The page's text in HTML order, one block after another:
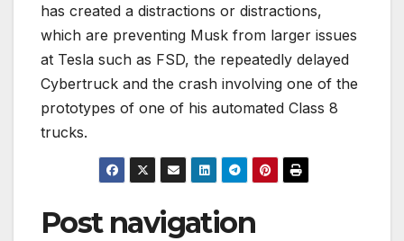
has created a distractions or distractions,
which are preventing Musk from larger issues
at Tesla such as FSD, the repeatedly delayed
Cybertruck and the crash involving one of the
prototypes of one of his automated Class 8
trucks.
Post navigation